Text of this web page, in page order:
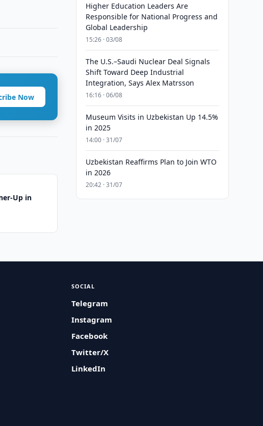
Now
Up in
Higher Education Leaders Are
Responsible for National Progress and
Global Leadership
15:26 · 03/08
The U.S.–Saudi Nuclear Deal Signals
Shift Toward Deep Industrial
Integration, Says Alex Matrsson
16:16 · 06/08
Museum Visits in Uzbekistan Up 14.5%
in 2025
14:00 · 31/07
Uzbekistan Reaffirms Plan to Join WTO
in 2026
20:42 · 31/07
SOCIAL
Telegram
Instagram
Facebook
Twitter/X
LinkedIn